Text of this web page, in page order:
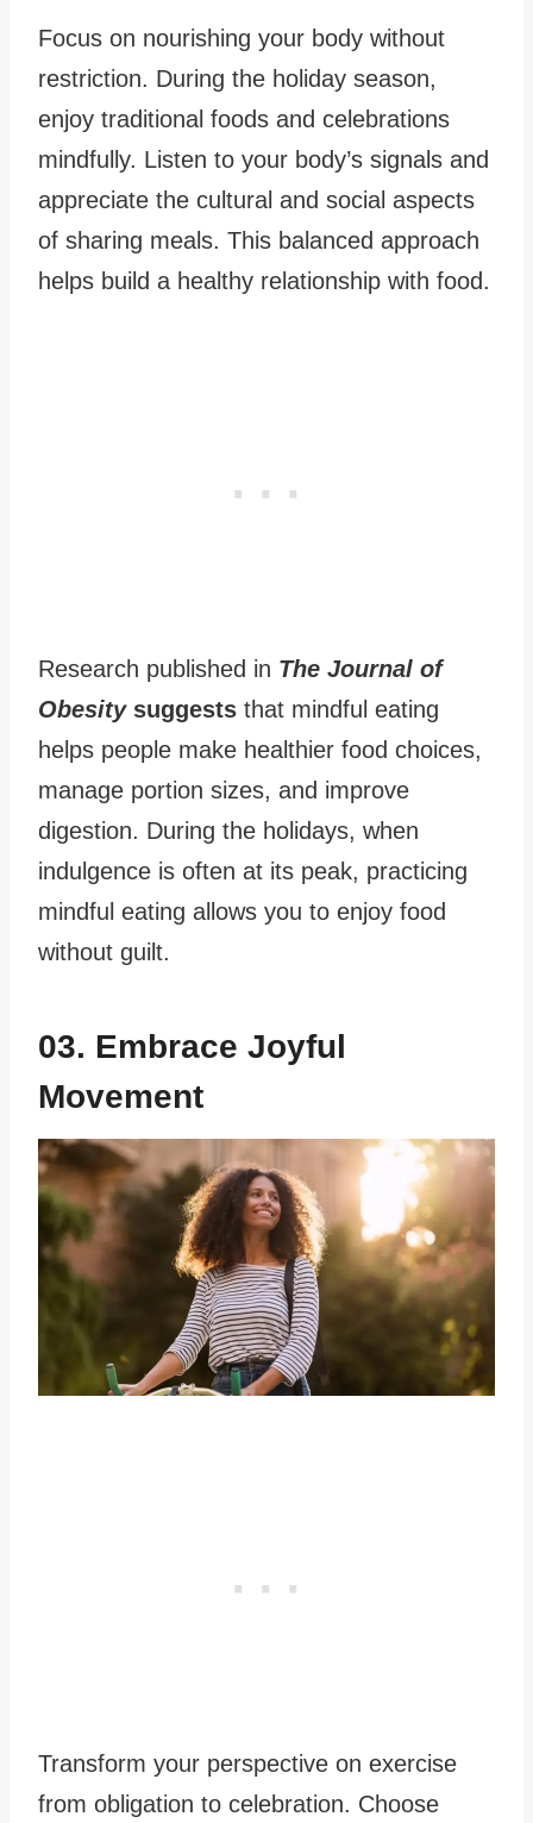
Focus on nourishing your body without
restriction. During the holiday season,
enjoy traditional foods and celebrations
mindfully. Listen to your body’s signals and
appreciate the cultural and social aspects
of sharing meals. This balanced approach
helps build a healthy relationship with food.
Research published in The Journal of
Obesitysuggests that mindful eating
helps people make healthier food choices,
manage portion sizes, and improve
digestion. During the holidays, when
indulgence is often at its peak, practicing
mindful eating allows you to enjoy food
without guilt.
03. Embrace Joyful
Movement
Transform your perspective on exercise
from obligation to celebration. Choose